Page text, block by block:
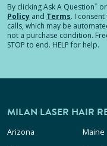
By clickingAsk A Question*
Policy and Terms. I
calls, which may be
not a purchase condition.
STOP to end. HELP for help.
MILAN LASER HAIR
Arizona
Maine